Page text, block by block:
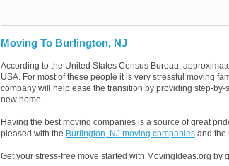
Moving To Burlington, NJ
According to the United States Census Bureau,
USA. For most of these people it is very stressful moving
company will help ease the transition by providing step-
new home.
Having the best moving companies is a source of great
pleased with the Burlington, NJ moving companies and the
Get your stress-free move started with MovingIdeas.org by